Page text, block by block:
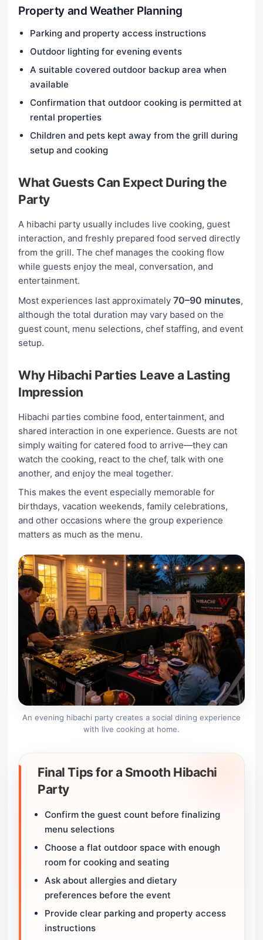
Property and Weather Planning
Parking and property access instructions
Outdoor lighting for evening events
A suitable covered outdoor backup area when
available
Confirmation that outdoor cooking is permitted at
rental properties
Children and pets kept away from the grill during
setup and cooking
What Guests Can Expect During the
Party
A hibachi party usually includes live cooking, guest
interaction, and freshly prepared food served directly
from the grill. The chef manages the cooking flow
while guests enjoy the meal, conversation, and
entertainment.
Most experiences last approximately 70–90 minutes,
although the total duration may vary based on the
guest count, menu selections, chef staffing, and event
setup.
Why Hibachi Parties Leave a Lasting
Impression
Hibachi parties combine food, entertainment, and
shared interaction in one experience. Guests are not
simply waiting for catered food to arrive—they can
watch the cooking, react to the chef, talk with one
another, and enjoy the meal together.
This makes the event especially memorable for
birthdays, vacation weekends, family celebrations,
and other occasions where the group experience
matters as much as the menu.
An evening hibachi party creates a social dining experience
with live cooking at home.
Final Tips for a Smooth Hibachi
Party
Confirm the guest count before finalizing
menu selections
Choose a flat outdoor space with enough
room for cooking and seating
Ask about allergies and dietary
preferences before the event
Provide clear parking and property access
instructions